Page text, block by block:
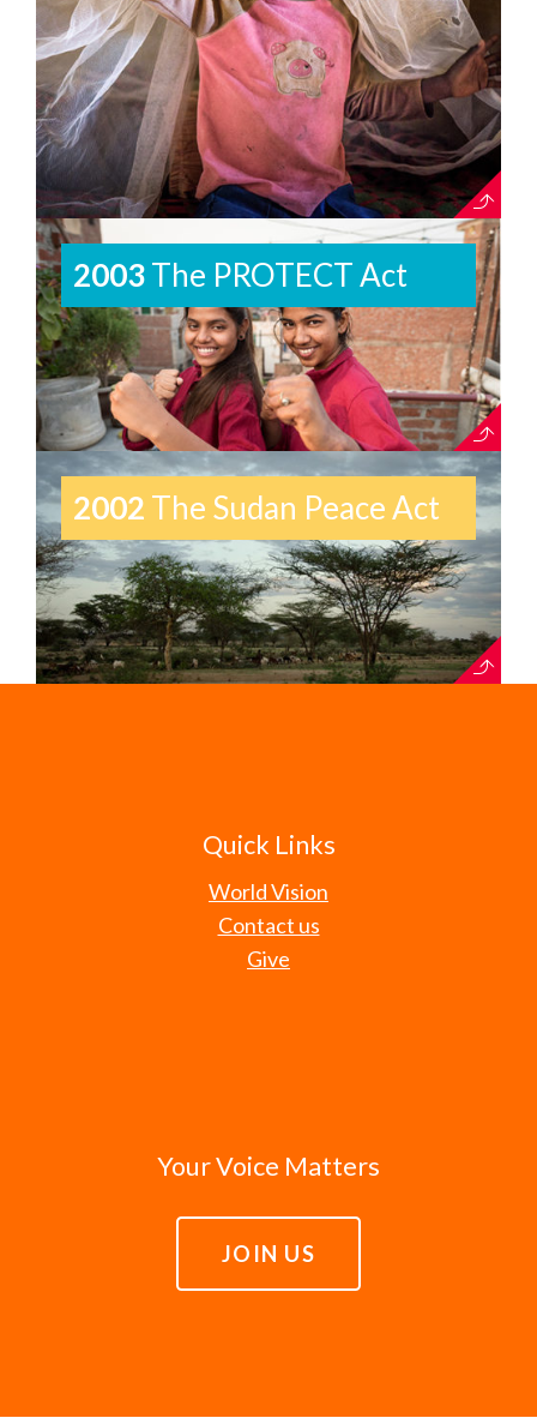
2003The PROTECT Act
2002 The Sudan Peace Act
Quick Links
World Vision
Contact us
Give
Your Voice Matters
JOIN US